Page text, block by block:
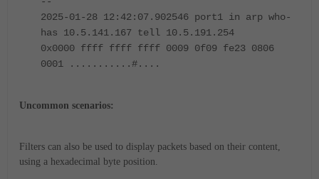
2025-01-28 12:42:07.902546 port1 in arp who-
has 10.5.141.167 tell 10.5.191.254
0x0000 ffff ffff ffff 0009 0f09 fe23 0806
0001 ...........#....
Uncommon scenarios:
Filters can also be used to display packets based on their content,
using a hexadecimal byte position.